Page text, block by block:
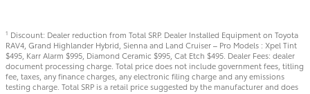
1 Discount: Dealer reduction from Total SRP. Dealer Installed Equipment on Toyota
RAV4, Grand Highlander Hybrid, Sienna and Land Cruiser – Pro Models : Xpel Tint
$495, Karr Alarm $995, Diamond Ceramic $995, Cat Etch $495. Dealer Fees: dealer
document processing charge. Total price does not include government fees, titling
fee, taxes, any finance charges, any electronic filing charge and any emissions
testing charge. Total SRP is a retail price suggested by the manufacturer and does